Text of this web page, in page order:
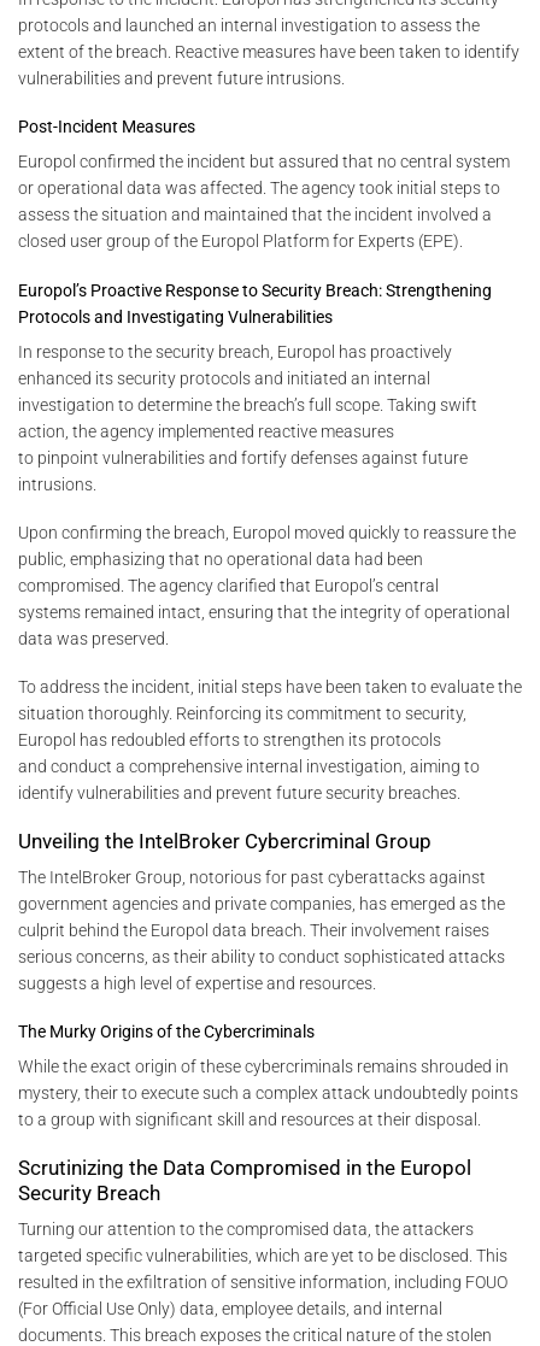
protocols and launched an internal investigation to assess the
extent of the breach. Reactive measures have been taken to identify
vulnerabilities and prevent future intrusions.
Post-Incident Measures
Europol confirmed the incident but assured that no central system
or operational data was affected. The agency took initial steps to
assess the situation and maintained that the incident involved a
closed user group of the Europol Platform for Experts (EPE).
Europol’s Proactive Response to Security Breach: Strengthening
Protocols and Investigating Vulnerabilities
In response to the security breach, Europol has proactively
enhanced its security protocols and initiated an internal
investigation to determine the breach’s full scope. Taking swift
action, the agency implemented reactive measures
to pinpoint vulnerabilities and fortify defenses against future
intrusions.
Upon confirming the breach, Europol moved quickly to reassure the
public, emphasizing that no operational data had been
compromised. The agency clarified that Europol’s central
systems remained intact, ensuring that the integrity of operational
data was preserved.
To address the incident, initial steps have been taken to evaluate the
situation thoroughly. Reinforcing its commitment to security,
Europol has redoubled efforts to strengthen its protocols
and conduct a comprehensive internal investigation, aiming to
identify vulnerabilities and prevent future security breaches.
Unveiling the IntelBroker Cybercriminal Group
The IntelBroker Group, notorious for past cyberattacks against
government agencies and private companies, has emerged as the
culprit behind the Europol data breach. Their involvement raises
serious concerns, as their ability to conduct sophisticated attacks
suggests a high level of expertise and resources.
The Murky Origins of the Cybercriminals
While the exact origin of these cybercriminals remains shrouded in
mystery, their to execute such a complex attack undoubtedly points
to a group with significant skill and resources at their disposal.
Scrutinizing the Data Compromised in the Europol
Security Breach
Turning our attention to the compromised data, the attackers
targeted specific vulnerabilities, which are yet to be disclosed. This
resulted in the exfiltration of sensitive information, including FOUO
(For Official Use Only) data, employee details, and internal
documents. This breach exposes the critical nature of the stolen